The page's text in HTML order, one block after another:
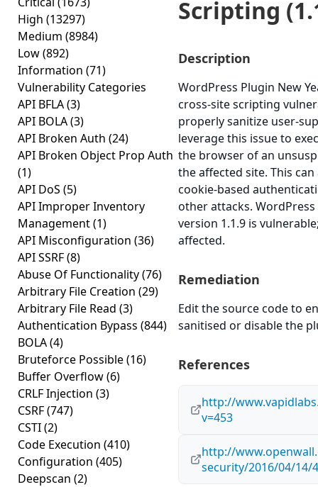
High (13297)
Medium (8984)
Low(892)
Information (71)
Vulnerability Categories
API BFLA(3)
API BOLA(3)
API Broken Auth (24)
API Broken Object Prop Auth
(1)
API DoS (5)
API Improper Inventory
Management(1)
API Misconfiguration (36)
API SSRF(8)
Abuse Of Functionality(76)
Arbitrary File Creation (29)
Arbitrary File Read (3)
Authentication Bypass (844)
BOLA(4)
Bruteforce Possible(16)
Buffer Overflow(6)
CRLF Injection (3)
CSRF(747)
CSTI(2)
Code Execution (410)
Configuration (405)
Deepscan (2)
Scripting
Description
WordPress Plugin New
cross-site scripting
properly sanitize user-
leverage this issue to
the browser of an
the affected site. This
cookie-based
other attacks.
version 1.1.9 is
affected.
Remediation
Edit the source code to
sanitised or disable the
References
http://
v=453
http://
security/2016/04/14/4